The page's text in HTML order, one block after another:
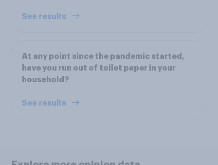
See results
At any point since the pandemic started,
have you run out of toilet paper in your
household?
See results